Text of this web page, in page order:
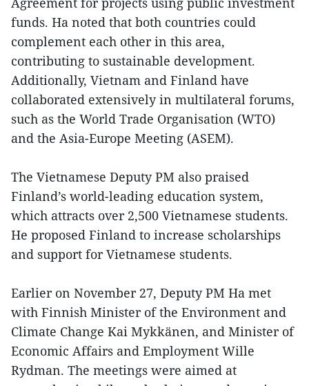
funds. Ha noted that both countries could
complement each other in this area,
contributing to sustainable development.
Additionally, Vietnam and Finland have
collaborated extensively in multilateral forums,
such as the World Trade Organisation (WTO)
and the Asia-Europe Meeting (ASEM).
The Vietnamese Deputy PM also praised
Finland’s world-leading education system,
which attracts over 2,500 Vietnamese students.
He proposed Finland to increase scholarships
and support for Vietnamese students.
Earlier on November 27, Deputy PM Ha met
with Finnish Minister of the Environment and
Climate Change Kai Mykkänen, and Minister of
Economic Affairs and Employment Wille
Rydman. The meetings were aimed at